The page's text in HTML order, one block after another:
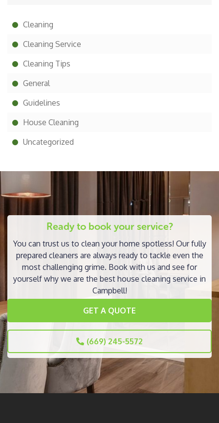
Cleaning
Cleaning Service
Cleaning Tips
General
Guidelines
House Cleaning
Uncategorized
Ready to book your service?
You can trust us to clean your home spotless! Our fully
prepared cleaners are always ready to tackle even the
most challenging grime. Book with us and see for
yourself why we are the best house cleaning service in
Campbell!
GET A QUOTE
(669) 245-5572